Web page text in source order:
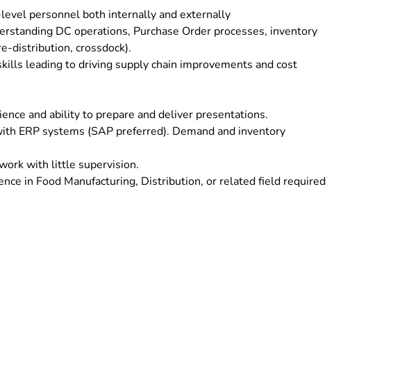
personnel both internally and externally
DC operations, Purchase Order processes, inventory
distribution, crossdock).
leading to driving supply chain improvements and cost
and ability to prepare and deliver presentations.
ERP systems (SAP preferred). Demand and inventory
with little supervision.
in Food Manufacturing, Distribution, or related field required